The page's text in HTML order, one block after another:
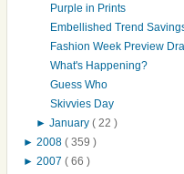
Purple in Prints
Embellished Trend
Fashion Week Preview
What's Happening?
Guess Who
Skivvies Day
►January( 22 )
► 2008 ( 359 )
► 2007 ( 66 )